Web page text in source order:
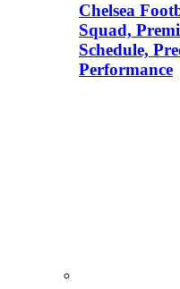
Chelsea
Squad,
Schedule,
Performance